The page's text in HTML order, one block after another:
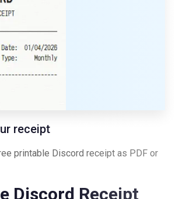
receipt
printable Discord receipt as PDF or
Discord Receipt